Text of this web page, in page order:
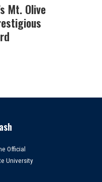
Mt. Olive
Official
University